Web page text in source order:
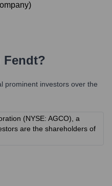
Fendt?
prominent investors over the
(NYSE: AGCO), a
are the shareholders of